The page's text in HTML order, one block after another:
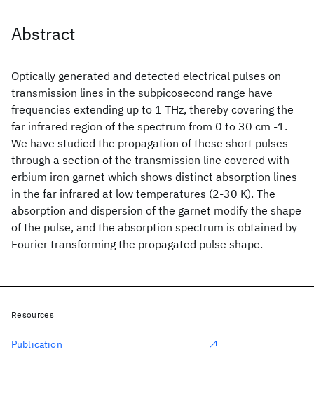
Abstract
Optically generated and detected electrical pulses on
transmission lines in the subpicosecond range have
frequencies extending up to 1 THz, thereby covering the
far infrared region of the spectrum from 0 to 30 cm -1.
We have studied the propagation of these short pulses
through a section of the transmission line covered with
erbium iron garnet which shows distinct absorption lines
in the far infrared at low temperatures (2-30 K). The
absorption and dispersion of the garnet modify the shape
of the pulse, and the absorption spectrum is obtained by
Fourier transforming the propagated pulse shape.
Resources
Publication